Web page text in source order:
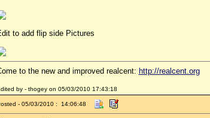
to add flip side Pictures
to the new and improved realcent: http://realcent.org
by - thogey on 05/03/2010 17:43:18
- 05/03/2010 : 14:06:48